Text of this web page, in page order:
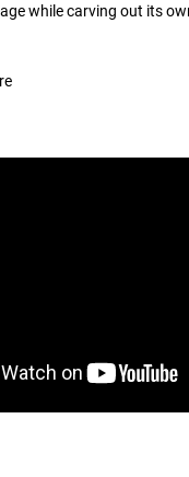
while carving out its